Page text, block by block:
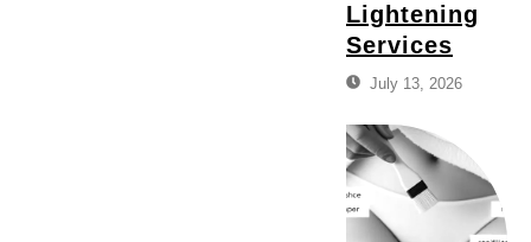
Lightening
Services
July 13, 2026